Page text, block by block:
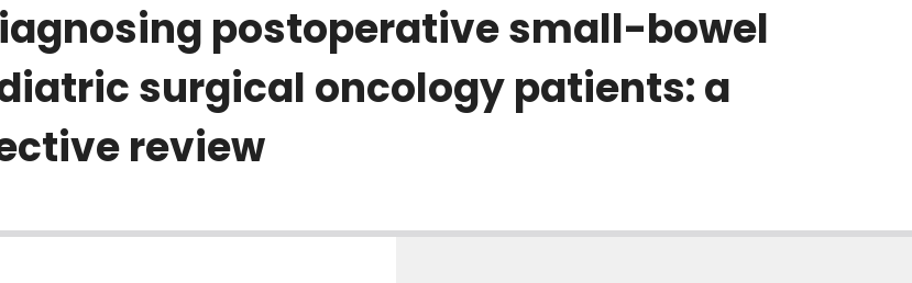
postoperative small-bowel
surgical oncology patients: a
review